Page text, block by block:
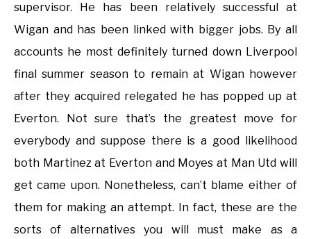
supervisor. He has been relatively successful at
Wigan and has been linked with bigger jobs. By all
accounts he most definitely turned down Liverpool
final summer season to remain at Wigan however
after they acquired relegated he has popped up at
Everton. Not sure that’s the greatest move for
everybody and suppose there is a good likelihood
both Martinez at Everton and Moyes at Man Utd will
get came upon. Nonetheless, can’t blame either of
them for making an attempt. In fact, these are the
sorts of alternatives you will must make as a